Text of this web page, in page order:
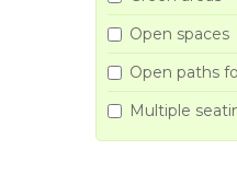
Open spaces
Open paths
Multiple